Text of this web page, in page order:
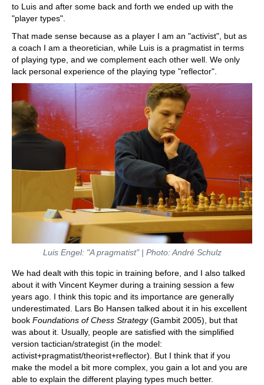
to Luis and after some back and forth we ended up with the
"player types".
That made sense because as a player I am an "activist", but as
a coach I am a theoretician, while Luis is a pragmatist in terms
of playing type, and we complement each other well. We only
lack personal experience of the playing type "reflector".
Luis Engel: "A pragmatist" | Photo: André Schulz
We had dealt with this topic in training before, and I also talked
about it with Vincent Keymer during a training session a few
years ago. I think this topic and its importance are generally
underestimated. Lars Bo Hansen talked about it in his excellent
book Foundations of Chess Strategy(Gambit 2005), but that
was about it. Usually, people are satisfied with the simplified
version tactician/strategist (in the model:
activist+pragmatist/theorist+reflector). But I think that if you
make the model a bit more complex, you gain a lot and you are
able to explain the different playing types much better.